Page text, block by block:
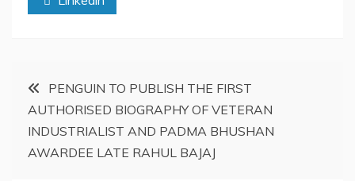
Post
navigation
PENGUIN TO PUBLISH THE FIRST
AUTHORISED BIOGRAPHY OF VETERAN
INDUSTRIALIST AND PADMA BHUSHAN
AWARDEE LATE RAHUL BAJAJ